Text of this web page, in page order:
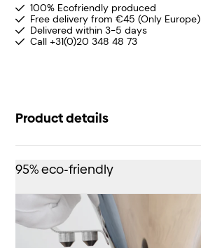
100% Ecofriendly produced
Free delivery from €45 (Only Europe)
Delivered within 3-5 days
Call +31(0)20 348 48 73
Product details
95% eco-friendly